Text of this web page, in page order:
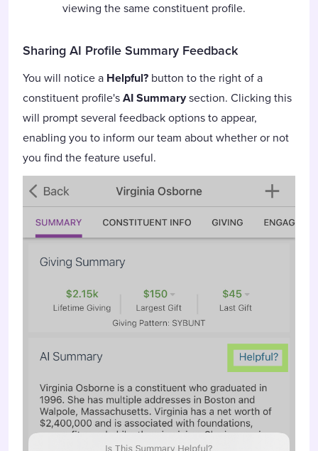
viewing the same constituent profile.
Sharing AI Profile Summary Feedback
You will notice a Helpful? button to the right of a
constituent profile'sAI Summarysection. Clicking this
will prompt several feedback options to appear,
enabling you to inform our team about whether or not
you find the feature useful.